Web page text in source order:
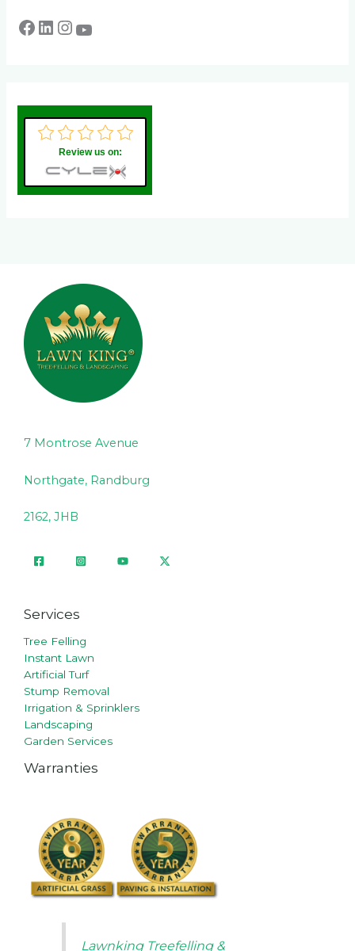
Review us on:
7 Montrose Avenue
Northgate, Randburg
2162, JHB
Services
Tree Felling
Instant Lawn
Artificial Turf
Stump Removal
Irrigation & Sprinklers
Landscaping
Garden Services
Warranties
Lawnking Treefelling &